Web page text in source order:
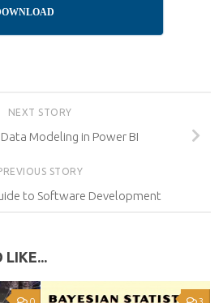
NEXT STORY
Modeling in Power BI
STORY
to Software Development
LIKE...